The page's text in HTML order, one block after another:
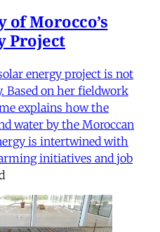
Morocco’s
Project
energy project is not
Based on her fieldwork
explains how the
water by the Moroccan
is intertwined with
initiatives and job